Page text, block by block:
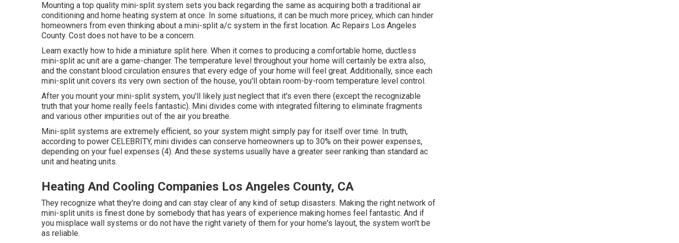
Mounting a top quality mini-split system sets you back regarding the same as acquiring both a traditional air
conditioning and home heating system at once. In some situations, it can be much more pricey, which can hinder
homeowners from even thinking about a mini-split a/c system in the first location. Ac Repairs Los Angeles
County. Cost does not have to be a concern.
Learn exactly how to hide a miniature split here. When it comes to producing a comfortable home, ductless
mini-split ac unit are a game-changer. The temperature level throughout your home will certainly be extra also,
and the constant blood circulation ensures that every edge of your home will feel great. Additionally, since each
mini-split unit covers its very own section of the house, you'll obtain room-by-room temperature level control.
After you mount your mini-split system, you'll likely just neglect that it's even there (except the recognizable
truth that your home really feels fantastic). Mini divides come with integrated filtering to eliminate fragments
and various other impurities out of the air you breathe.
Mini-split systems are extremely efficient, so your system might simply pay for itself over time. In truth,
according to power CELEBRITY, mini divides can conserve homeowners up to 30% on their power expenses,
depending on your fuel expenses (4). And these systems usually have a greater seer ranking than standard ac
unit and heating units.
Heating And Cooling Companies Los Angeles County, CA
They recognize what they're doing and can stay clear of any kind of setup disasters. Making the right network of
mini-split units is finest done by somebody that has years of experience making homes feel fantastic. And if
you misplace wall systems or do not have the right variety of them for your home's layout, the system won't be
as reliable.